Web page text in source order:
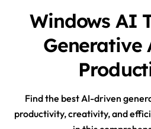
Windows AI
Generative
Find the best AI-driven
productivity, creativity, and